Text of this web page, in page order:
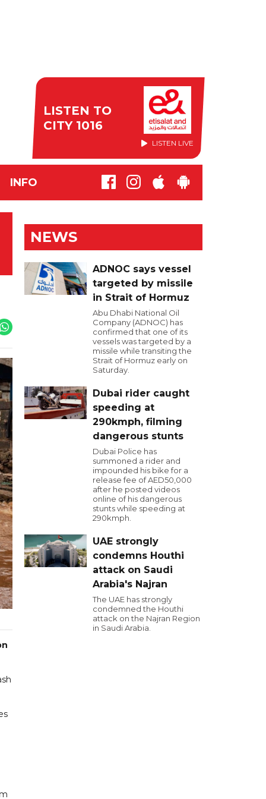
LISTEN TO
CITY 1016
LISTEN LIVE
INFO
NEWS
ADNOC says vessel
targeted by missile
in Strait of Hormuz
Abu Dhabi National Oil
Company (ADNOC) has
confirmed that one of its
vessels was targeted by a
missile while transiting the
Strait of Hormuz early on
Saturday.
Dubai rider caught
speeding at
290kmph, filming
dangerous stunts
Dubai Police has
summoned a rider and
impounded his bike for a
release fee of AED50,000
after he posted videos
online of his dangerous
stunts while speeding at
290kmph.
UAE strongly
condemns Houthi
attack on Saudi
Arabia's Najran
The UAE has strongly
condemned the Houthi
attack on the Najran Region
in Saudi Arabia.